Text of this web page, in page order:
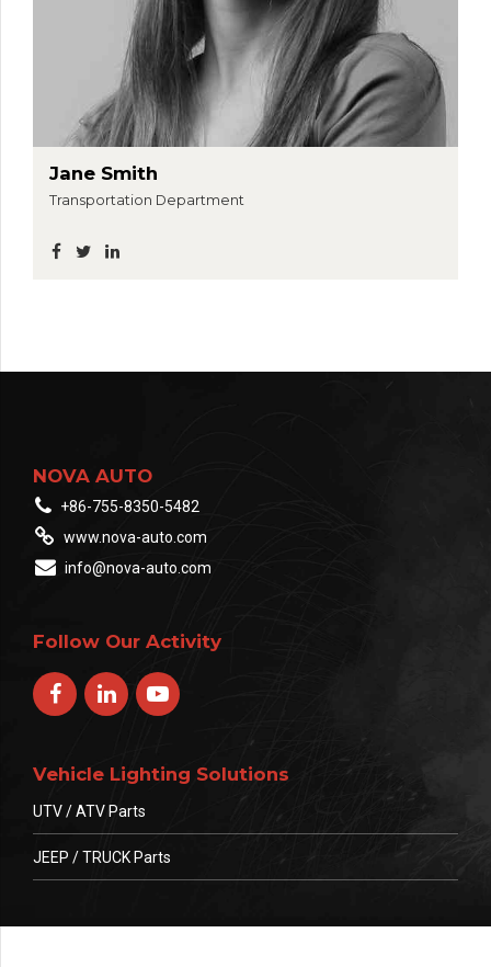
Jane Smith
Transportation Department
NOVA AUTO
+86-755-8350-5482
www.nova-auto.com
info@nova-auto.com
Follow Our Activity
Vehicle Lighting Solutions
UTV / ATV Parts
JEEP / TRUCK Parts